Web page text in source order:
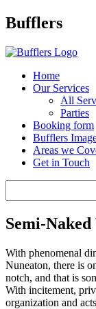
Main
Bufflers
Home
Our Services
All
Parties
Booking form
Bufflers
Areas we
Get in Touch
Semi-
With phenomenal
Nuneaton, there is
notch, and that is
With incitement,
organization and